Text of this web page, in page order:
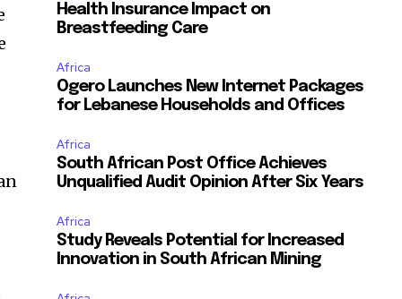
Health Insurance Impact on
Breastfeeding Care
Africa
Ogero Launches New Internet Packages
for Lebanese Households and Offices
Africa
South African Post Office Achieves
Unqualified Audit Opinion After Six Years
Africa
Study Reveals Potential for Increased
Innovation in South African Mining